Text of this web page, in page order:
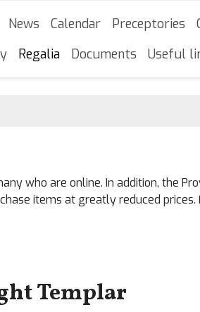
to
content
navigation
News Calendar Preceptories
Regalia Documents Useful
who are online. In addition, the
items at greatly reduced
Templar